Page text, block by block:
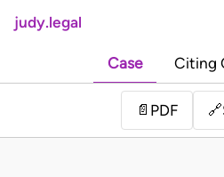
judy.legal
Case Citing
📄 PDF 🔗